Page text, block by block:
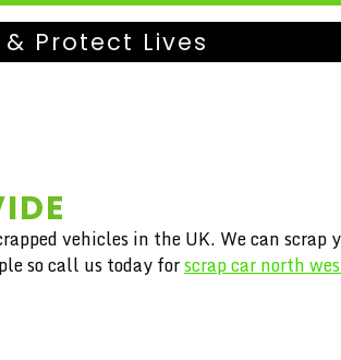
Protect Lives
vehicles in the UK. We can scrap
so call us today forscrap car north